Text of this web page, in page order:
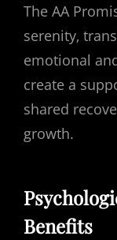
The AA
serenity‚
emotional
create a
shared
growth.
Benefits